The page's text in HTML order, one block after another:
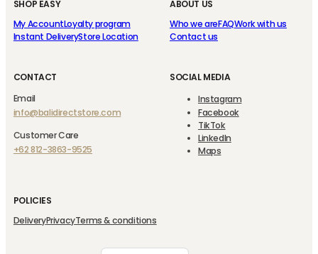
ABOUT US
Who we areFAQWork with us
Contact us
SHOP EASY
My AccountLoyalty program
Instant DeliveryStore Location
POLICIES
DeliveryPrivacyTerms & conditions
CONTACT
Email
info@balidirectstore.com
Customer Care
+62 812-3863-9525
SOCIAL MEDIA
Instagram
Facebook
TikTok
LinkedIn
Maps